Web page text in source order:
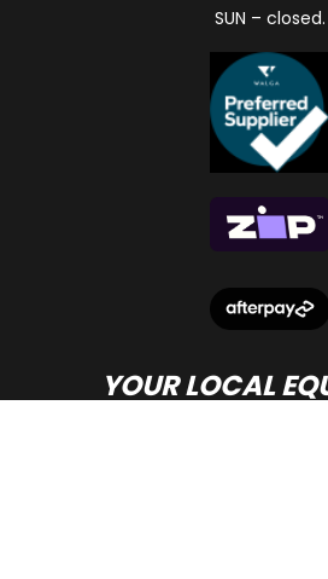
SUN – closed.
YOUR LOCAL